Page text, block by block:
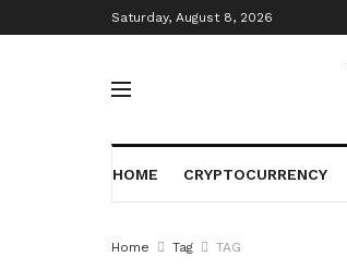
Saturday, August 8, 2026
HOME CRYPTOCURRENCY
Home Tag TAG